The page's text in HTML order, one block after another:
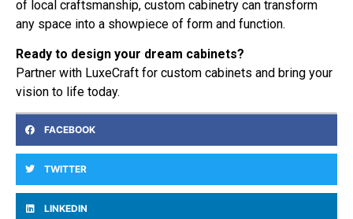
of local craftsmanship, custom cabinetry can transform
any space into a showpiece of form and function.
Ready to design your dream cabinets?
Partner with LuxeCraft for custom cabinets and bring your
vision to life today.
FACEBOOK
TWITTER
LINKEDIN